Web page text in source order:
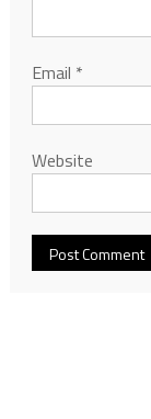
Email *
Website